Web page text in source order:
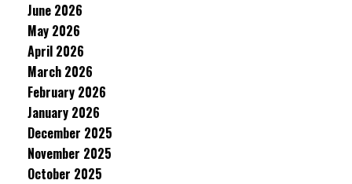
June 2026
May 2026
April 2026
March 2026
February 2026
January 2026
December 2025
November 2025
October 2025